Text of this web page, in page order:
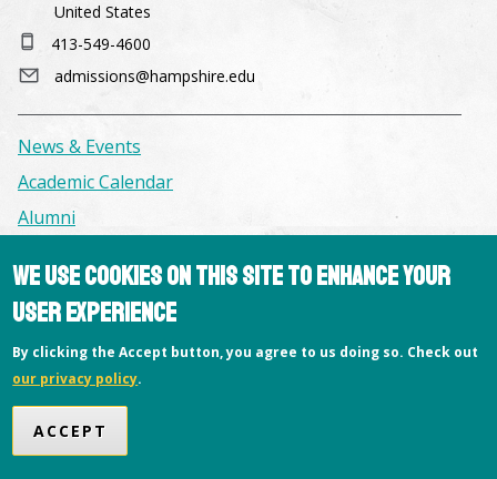
Copyright © 2026 Hampshire College
United States
413-549-4600
admissions@hampshire.edu
News & Events
Academic Calendar
Alumni
Facilities & Conference Spaces
Consumer Information
Library
Offices
Privacy Policy
We use cookies on this site to enhance your
user experience
By clicking the Accept button, you agree to us doing so. Check out
our privacy policy.
ACCEPT